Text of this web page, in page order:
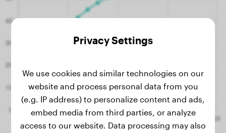
Privacy Settings
We use cookies and similar technologies on our
website and process personal data from you
(e.g. IP address) to personalize content and ads,
embed media from third parties, or analyze
access to our website. Data processing may also